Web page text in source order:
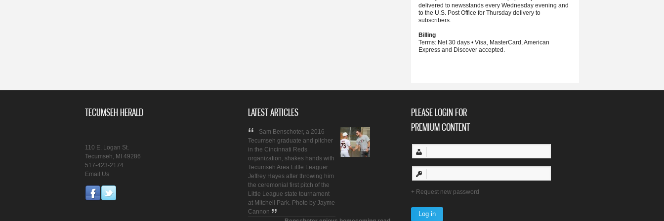
delivered to newsstands every Wednesday evening and
to the U.S. Post Office for Thursday delivery to
subscribers.
Billing
Terms: Net 30 days • Visa, MasterCard, American
Express and Discover accepted.
TECUMSEH HERALD
110 E. Logan St.
Tecumseh, MI 49286
517-423-2174
Email Us
LATEST ARTICLES
Sam Benschoter, a 2016
Tecumseh graduate and pitcher
in the Cincinnati Reds
organization, shakes hands with
Tecumseh Area Little Leaguer
Jeffrey Hayes after throwing him
the ceremonial first pitch of the
Little League state tournament
at Mitchell Park. Photo by Jayme
Cannon
PLEASE LOGIN FOR
PREMIUM CONTENT
Request new password